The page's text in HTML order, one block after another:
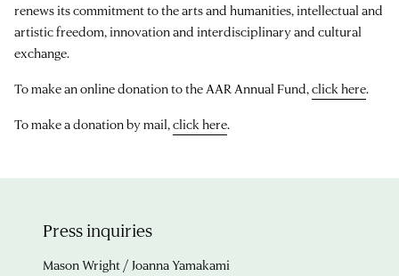
renews its commitment to the arts and humanities, intellectual and
artistic freedom, innovation and interdisciplinary and cultural
exchange.
To make an online donation to the AAR Annual Fund, click here.
To make a donation by mail, click here.
Press inquiries
Mason Wright / Joanna Yamakami